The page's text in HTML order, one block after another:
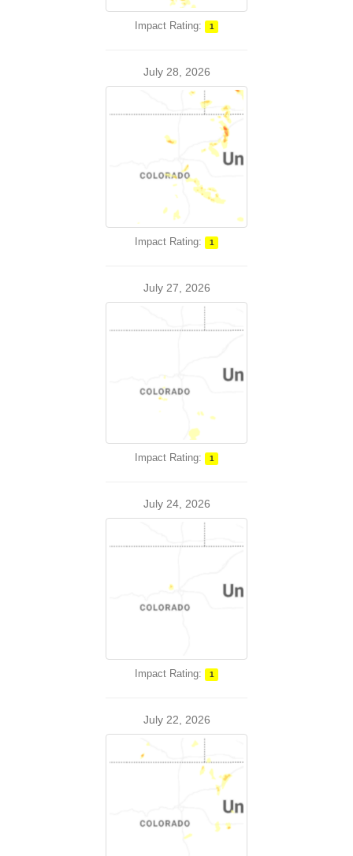
Impact Rating: 1
July 28, 2026
Impact Rating: 1
July 27, 2026
Impact Rating: 1
July 24, 2026
Impact Rating: 1
July 22, 2026